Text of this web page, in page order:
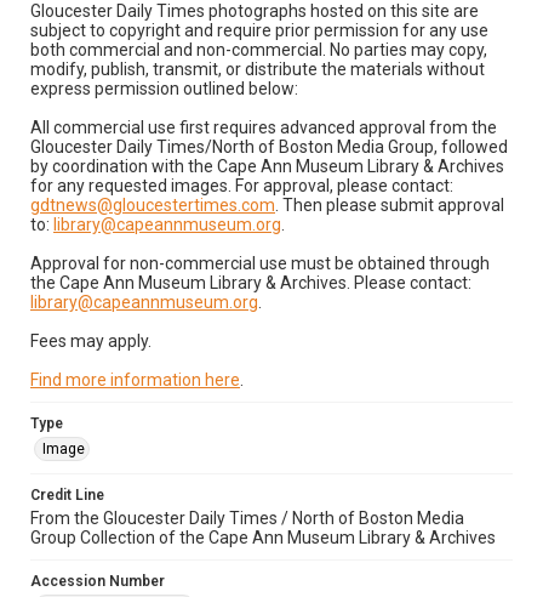
Gloucester Daily Times photographs hosted on this site are
subject to copyright and require prior permission for any use
both commercial and non-commercial. No parties may copy,
modify, publish, transmit, or distribute the materials without
express permission outlined below:
All commercial use first requires advanced approval from the
Gloucester Daily Times/North of Boston Media Group, followed
by coordination with the Cape Ann Museum Library & Archives
for any requested images. For approval, please contact:
gdtnews@gloucestertimes.com . Then please submit approval
to: library@capeannmuseum.org
Approval for non-commercial use must be obtained through
the Cape Ann Museum Library & Archives. Please contact:
library@capeannmuseum.org
Fees may apply.
Find more information here
Type
Image
Credit Line
From the Gloucester Daily Times / North of Boston Media
Group Collection of the Cape Ann Museum Library & Archives
Accession Number